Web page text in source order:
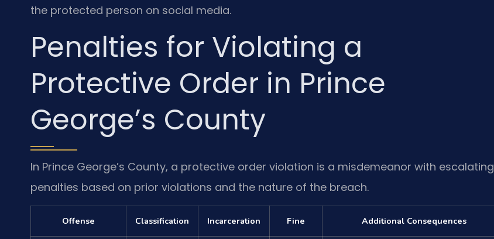
the protected person on social media.
Penalties for Violating a
Protective Order in Prince
George’s County
In Prince George’s County, a protective order violation is a misdemeanor with escalating
penalties based on prior violations and the nature of the breach.
Offense Classification Incarceration Fine Additional Consequences